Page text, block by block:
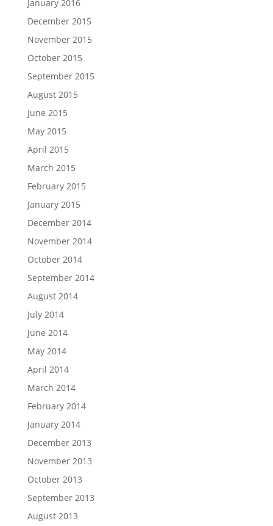
January 2016
December 2015
November 2015
October 2015
September 2015
August 2015
June 2015
May 2015
April 2015
March 2015
February 2015
January 2015
December 2014
November 2014
October 2014
September 2014
August 2014
July 2014
June 2014
May 2014
April 2014
March 2014
February 2014
January 2014
December 2013
November 2013
October 2013
September 2013
August 2013